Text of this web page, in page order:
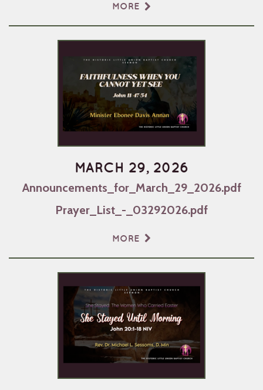
MORE
MARCH 29, 2026
Announcements_for_March_29_2026.pdf
Prayer_List_-_03292026.pdf
MORE